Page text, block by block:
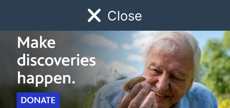
Close
Watch Early Childhood Giving
Schedule
Commentary